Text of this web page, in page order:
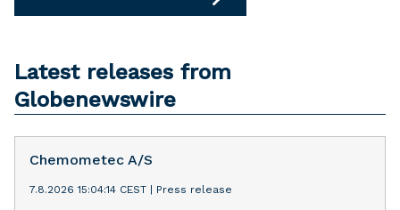
Latest releases from
Globenewswire
Chemometec A/S
7.8.2026 15:04:14 CEST Press release